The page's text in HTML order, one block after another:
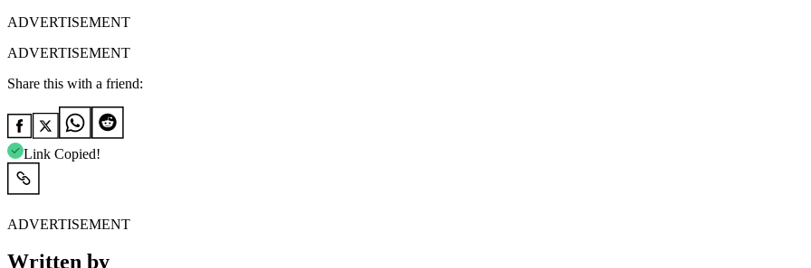
ADVERTISEMENT
ADVERTISEMENT
Share this with a friend:
Link Copied!
ADVERTISEMENT
Written by